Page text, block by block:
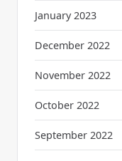
January 2023
December 2022
November 2022
October 2022
September 2022